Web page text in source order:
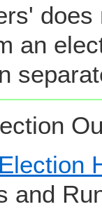
an
and